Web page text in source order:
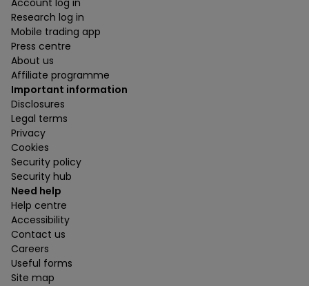
Account log in
Research log in
Mobile trading app
Press centre
About us
Affiliate programme
Important information
Disclosures
Legal terms
Privacy
Cookies
Security policy
Security hub
Need help
Help centre
Accessibility
Contact us
Careers
Useful forms
Site map